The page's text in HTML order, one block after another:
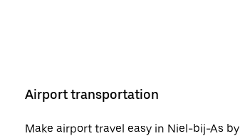
Airport transportation
Make airport travel easy in Niel-bij-As by